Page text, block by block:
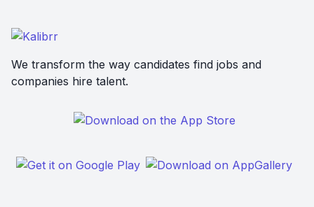
We transform the way candidates find jobs and
companies hire talent.